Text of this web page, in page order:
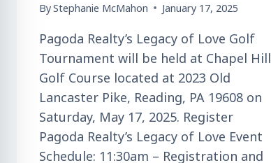
ByStephanie McMahon January 17, 2025
Pagoda Realty’s Legacy of Love Golf
Tournament will be held at Chapel Hill
Golf Course located at 2023 Old
Lancaster Pike, Reading, PA 19608 on
Saturday, May 17, 2025. Register
Pagoda Realty’s Legacy of Love Event
Schedule: 11:30am – Registration and